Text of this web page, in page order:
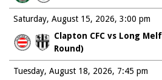
Saturday, August 15, 2026
Clapton CFC vs Long
Round)
3:00 pm
Tuesday, August 18, 2026
7:45 pm